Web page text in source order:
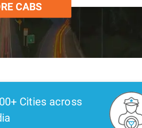
CABS
Cities across